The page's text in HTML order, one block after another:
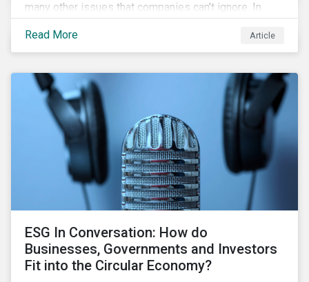
many other issues that companies can’t ignore. In
addition, it covers how biodiversity conservation
presents substantial economic opportunities, and
how businesses can address and access these
integrate biodiversity considerations.
Read More Article
ESG In Conversation: How do
Businesses, Governments and Investors
Fit into the Circular Economy?